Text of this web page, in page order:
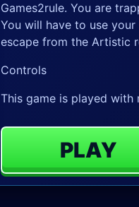
Games2rule. You are
You will have to use
escape from the Artistic
Controls
This game is played with
PLAY